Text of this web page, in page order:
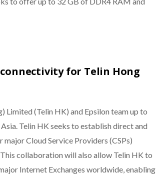
for Telin Hong
Limited (Telin HK) and Epsilon team up to
Telin HK seeks to establish direct and
Cloud Service Providers (CSPs)
collaboration will also allow Telin HK to
Internet Exchanges worldwide, enabling